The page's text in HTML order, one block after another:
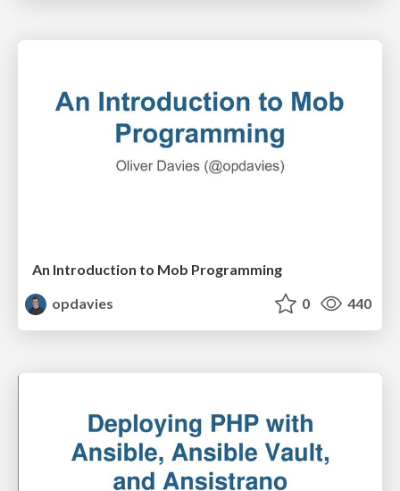
An Introduction to Mob Programming
opdavies
0 440